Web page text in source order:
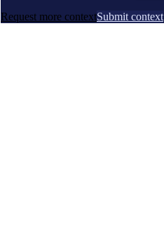
Request more contextSubmit context